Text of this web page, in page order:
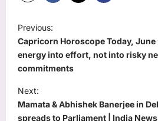
P
o
s
t
n
a
Previous:
Capricorn Horoscope Today,
energy into effort, not into risky
commitments
Next:
Mamata & Abhishek Banerjee in
spreads to Parliament | India News